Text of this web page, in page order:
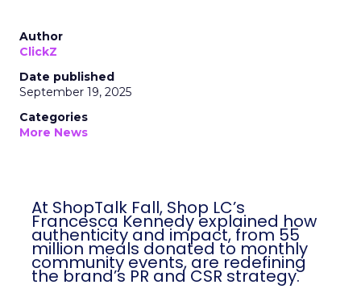
Author
ClickZ
Date published
September 19, 2025
Categories
More News
At ShopTalk Fall, Shop LC’s
Francesca Kennedy explained how
authenticity and impact, from 55
million meals donated to monthly
community events, are redefining
the brand’s PR and CSR strategy.